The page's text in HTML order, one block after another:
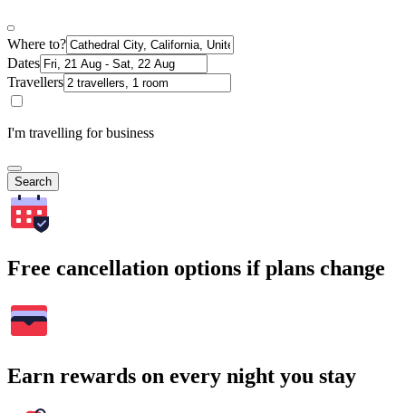
Where to?
Dates
Travellers
I'm travelling for business
Search
Free cancellation options if plans change
Earn rewards on every night you stay